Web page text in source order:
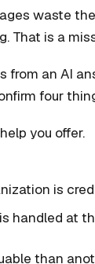
waste
That is a
from an AI
four
you offer.
is
handled at
than